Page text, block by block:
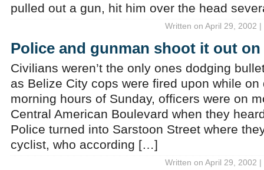
pulled out a gun, hit him over the head
Written on April 29, 2002
Police and gunman shoot it out
Civilians weren’t the only ones dodging
as Belize City cops were fired upon while on
morning hours of Sunday, officers were on
Central American Boulevard when they
Police turned into Sarstoon Street where
cyclist, who according […]
Written on April 29, 2002